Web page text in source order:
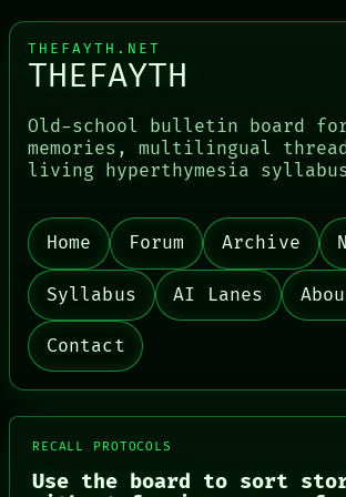
PORCH
NEWSROOM
PATTERNS
LANGUAGE
THEFAYTH
MEMORY
ARCHIVE
FORUM
PEOPLE
ARTIFACTS
THEFAYTH.NET
THEFAYTH
Old-school bulletin board
memories, multilingual
living hyperthymesia
Home Forum Archive
Syllabus AI Lanes
Contact
RECALL PROTOCOLS
Use the board to sort